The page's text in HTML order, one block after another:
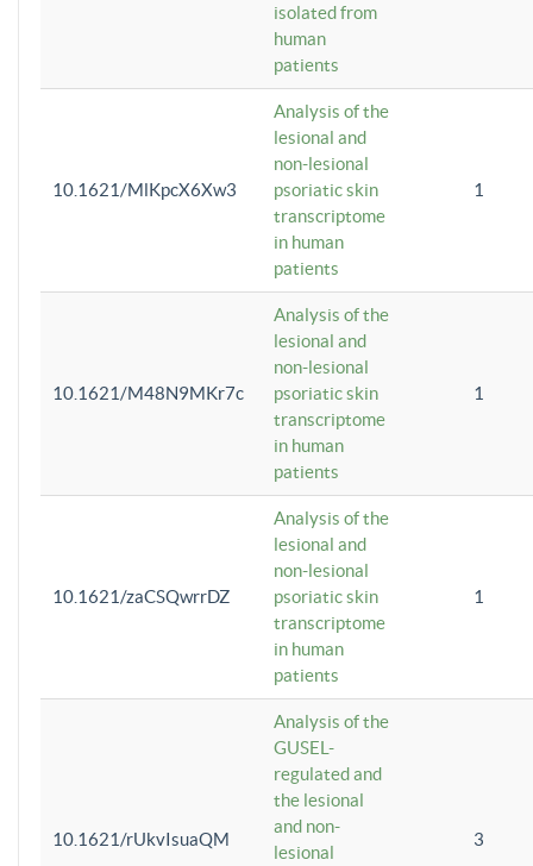
isolated from
human
patients
10.1621/MlKpcX6Xw3
Analysis of the
lesional and
non-lesional
psoriatic skin
transcriptome
in human
patients
1
10.1621/M48N9MKr7c
Analysis of the
lesional and
non-lesional
psoriatic skin
transcriptome
in human
patients
1
10.1621/zaCSQwrrDZ
Analysis of the
lesional and
non-lesional
psoriatic skin
transcriptome
in human
patients
1
10.1621/rUkvIsuaQM
Analysis of the
GUSEL-
regulated and
the lesional
and non-
lesional
3